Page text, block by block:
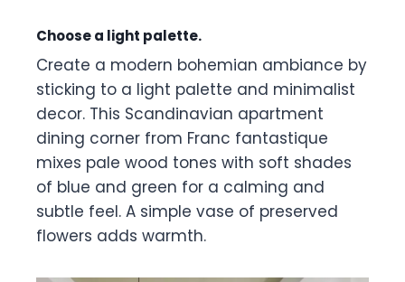
Choose a light palette.
Create a modern bohemian ambiance by
sticking to a light palette and minimalist
decor. This Scandinavian apartment
dining corner from Franc fantastique
mixes pale wood tones with soft shades
of blue and green for a calming and
subtle feel. A simple vase of preserved
flowers adds warmth.